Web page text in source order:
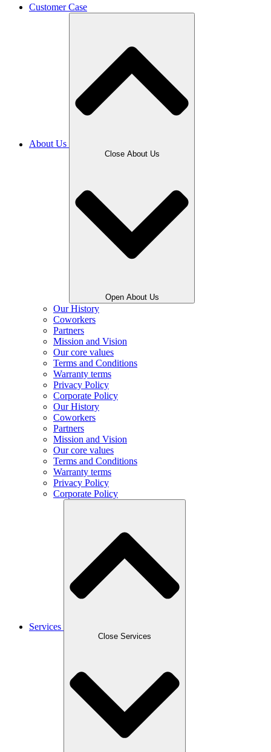
Customer Case
About Us
Close About Us
Open About Us
Our History
Coworkers
Partners
Mission and Vision
Our core values
Terms and Conditions
Warranty terms
Privacy Policy
Corporate Policy
Our History
Coworkers
Partners
Mission and Vision
Our core values
Terms and Conditions
Warranty terms
Privacy Policy
Corporate Policy
Services
Close Services